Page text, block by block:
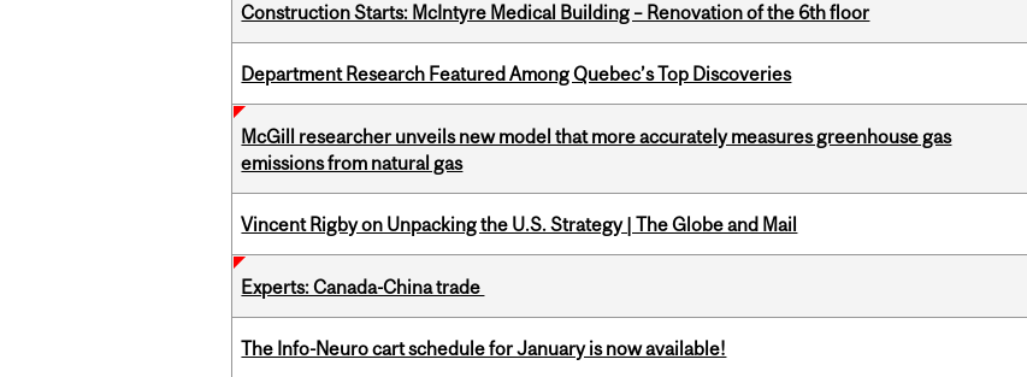
Construction Starts: McIntyre Medical Building – Renovation of the 6th floor
Department Research Featured Among Quebec’s Top Discoveries
McGill researcher unveils new model that more accurately measures greenhouse gas
emissions from natural gas
Vincent Rigby on Unpacking the U.S. Strategy | The Globe and Mail
Experts: Canada-China trade
The Info-Neuro cart schedule for January is now available!